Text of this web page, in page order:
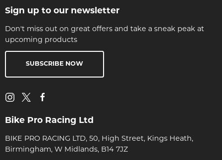
Sign up to our newsletter
Don't miss out on great offers and take a sneak peak at
upcoming products
SUBSCRIBE NOW
Bike Pro Racing Ltd
BIKE PRO RACING LTD, 50, High Street, Kings Heath,
Birmingham, W Midlands, B14 7JZ